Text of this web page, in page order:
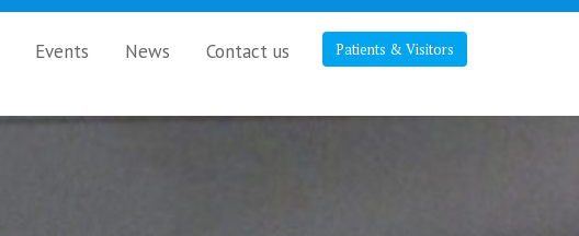
Patients & Visitors
Events News Contact us